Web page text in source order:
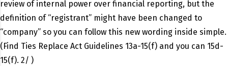
review of internal power over financial reporting, but the
definition of “registrant” might have been changed to
“company” so you can follow this new wording inside simple.
(Find Ties Replace Act Guidelines 13a-15(f) and you can 15d-
15(f). 2/ )